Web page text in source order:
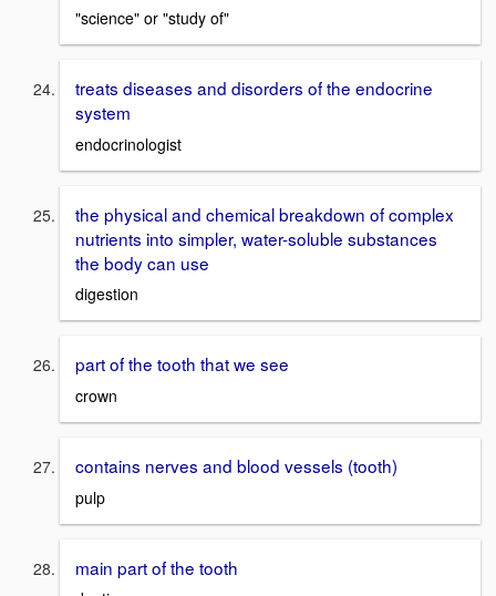
"science" or "study of"
treats diseases and disorders of the endocrine
system
endocrinologist
the physical and chemical breakdown of complex
nutrients into simpler, water-soluble substances
the body can use
digestion
part of the tooth that we see
crown
contains nerves and blood vessels (tooth)
pulp
main part of the tooth